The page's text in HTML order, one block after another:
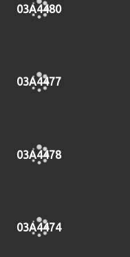
03A4480
03A4477
03A4478
03A4474